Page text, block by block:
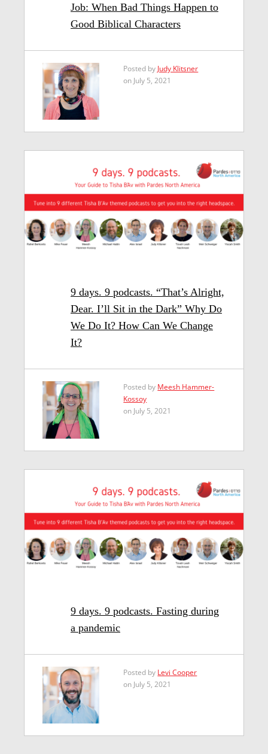
Job: When Bad Things Happen to
Good Biblical Characters
Posted by Judy Klitsner
on July 5, 2021
9 days. 9 podcasts. “That’s Alright,
Dear. I’ll Sit in the Dark” Why Do
We Do It? How Can We Change
It?
Posted by Meesh Hammer-
Kossoy
on July 5, 2021
9 days. 9 podcasts. Fasting during
a pandemic
Posted by Levi Cooper
on July 5, 2021